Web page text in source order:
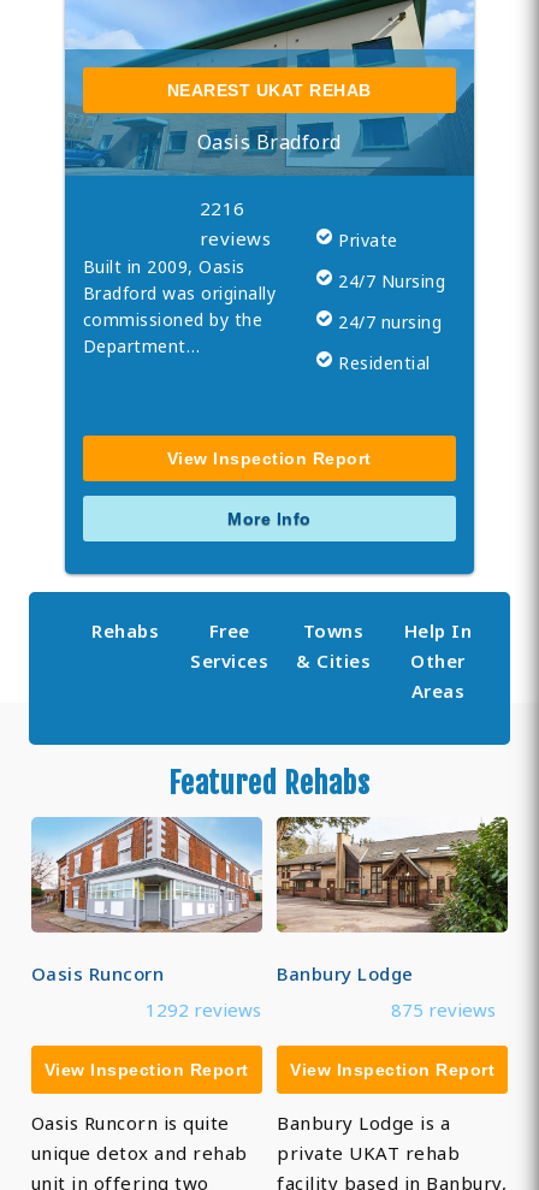
NEAREST UKAT REHAB
Oasis Bradford
2216
reviews
Built in 2009, Oasis
Bradford was originally
commissioned by the
Department…
Private
24/7 Nursing
24/7 nursing
Residential
View Inspection Report
More Info
Rehabs
Free
Services
Towns
& Cities
Help In
Other
Areas
Featured Rehabs
Oasis Runcorn
1292 reviews
View Inspection Report
Oasis Runcorn is quite
unique detox and rehab
unit in offering two
Banbury Lodge
875 reviews
View Inspection Report
Banbury Lodge is a
private UKAT rehab
facility based in Banbury,